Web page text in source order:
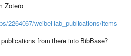
Zotero
2264067/weibel-lab_publications/items
from there into BibBase?